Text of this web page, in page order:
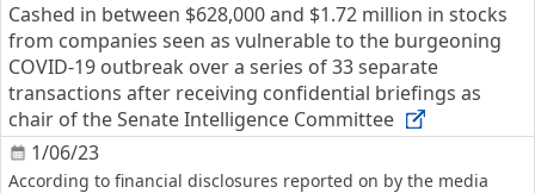
1/06/23
Cashed in between $628,000 and $1.72 million in stocks
from companies seen as vulnerable to the burgeoning
COVID-19 outbreak over a series of 33 separate
transactions after receiving confidential briefings as
chair of the Senate Intelligence Committee
According to financial disclosures reported on by the media